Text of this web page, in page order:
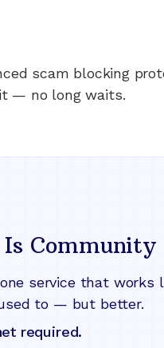
scam blocking
— no long waits.
Community
service that works
to — but better.
required.